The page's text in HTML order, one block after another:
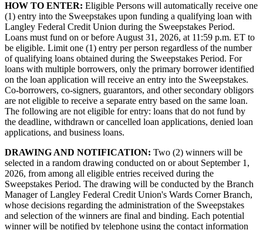
HOW TO ENTER: Eligible Persons will automatically receive one
(1) entry into the Sweepstakes upon funding a qualifying loan with
Langley Federal Credit Union during the Sweepstakes Period.
Loans must fund on or before August 31, 2026, at 11:59 p.m. ET to
be eligible. Limit one (1) entry per person regardless of the number
of qualifying loans obtained during the Sweepstakes Period. For
loans with multiple borrowers, only the primary borrower identified
on the loan application will receive an entry into the Sweepstakes.
Co-borrowers, co-signers, guarantors, and other secondary obligors
are not eligible to receive a separate entry based on the same loan.
The following are not eligible for entry: loans that do not fund by
the deadline, withdrawn or cancelled loan applications, denied loan
applications, and business loans.
DRAWING AND NOTIFICATION: Two (2) winners will be
selected in a random drawing conducted on or about September 1,
2026, from among all eligible entries received during the
Sweepstakes Period. The drawing will be conducted by the Branch
Manager of Langley Federal Credit Union's Wards Corner Branch,
whose decisions regarding the administration of the Sweepstakes
and selection of the winners are final and binding. Each potential
winner will be notified by telephone using the contact information